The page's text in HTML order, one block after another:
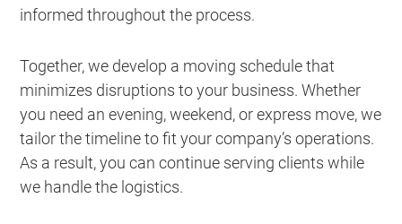
informed throughout the process.
Together, we develop a moving schedule that
minimizes disruptions to your business. Whether
you need an evening, weekend, or express move, we
tailor the timeline to fit your company’s operations.
As a result, you can continue serving clients while
we handle the logistics.